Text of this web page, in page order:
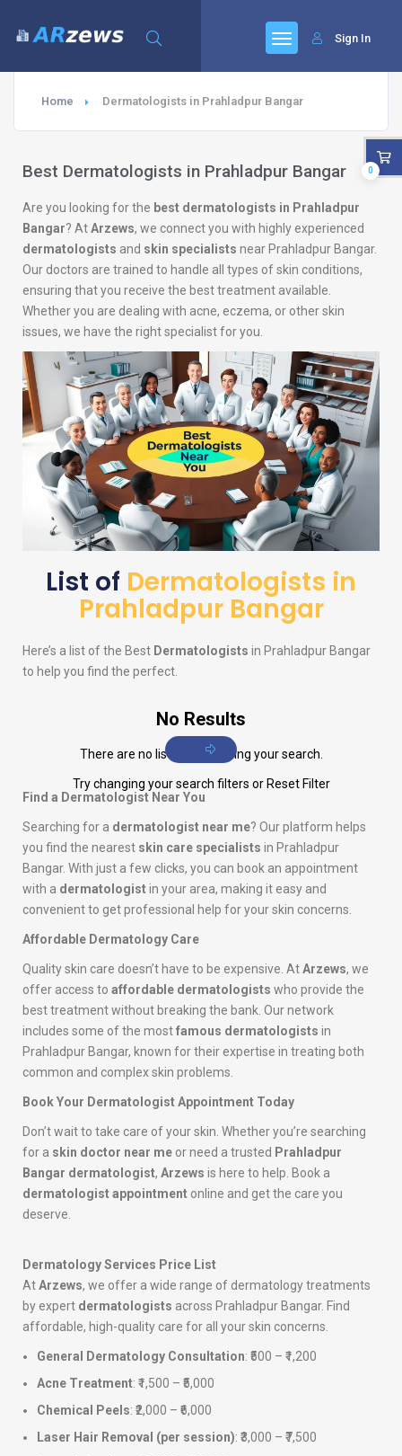
Sign In
Home Dermatologists in Prahladpur Bangar
Best Dermatologists in Prahladpur Bangar
Are you looking for the best dermatologists in Prahladpur
Bangar? AtArzews, we connect you with highly experienced
dermatologists and skin specialists near Prahladpur Bangar.
Our doctors are trained to handle all types of skin conditions,
ensuring that you receive the best treatment available.
Whether you are dealing with acne, eczema, or other skin
issues, we have the right specialist for you.
List of Dermatologists in
Prahladpur Bangar
Here’s a list of the Best Dermatologists in Prahladpur Bangar
to help you find the perfect.
No Results
There are no listings matching your search.
Try changing your search filters or Reset Filter
Find a Dermatologist Near You
Searching for a dermatologist near me? Our platform helps
you find the nearest skin care specialists in Prahladpur
Bangar. With just a few clicks, you can book an appointment
with a dermatologistin your area, making it easy and
convenient to get professional help for your skin concerns.
Affordable Dermatology Care
Quality skin care doesn’t have to be expensive. AtArzews, we
offer access to affordable dermatologists who provide the
best treatment without breaking the bank. Our network
includes some of the mostfamous dermatologists in
Prahladpur Bangar, known for their expertise in treating both
common and complex skin problems.
Book Your Dermatologist Appointment Today
Don’t wait to take care of your skin. Whether you’re searching
for a skin doctor near me or need a trusted Prahladpur
Bangar dermatologist, Arzews is here to help. Book a
dermatologist appointment online and get the care you
deserve.
Dermatology Services Price List
AtArzews, we offer a wide range of dermatology treatments
by expert dermatologists across Prahladpur Bangar. Find
affordable, high-quality care for all your skin concerns.
General Dermatology Consultation: ₹500 – ₹1,200
Acne Treatment: ₹1,500 – ₹5,000
Chemical Peels: ₹2,000 – ₹6,000
Laser Hair Removal (per session): ₹3,000 – ₹7,500
0